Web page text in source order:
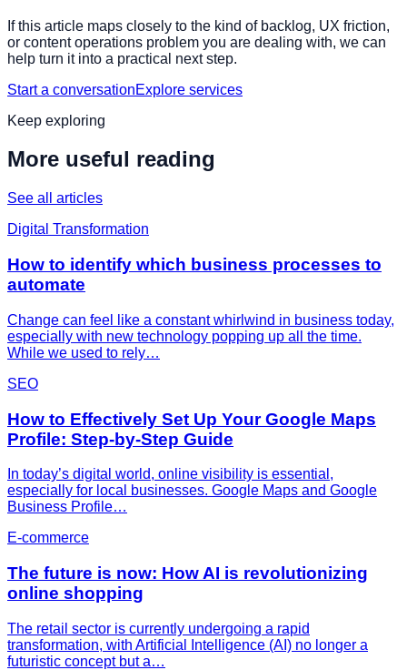
If this article maps closely to the kind of backlog, UX friction,
or content operations problem you are dealing with, we can
help turn it into a practical next step.
Start a conversationExplore services
Keep exploring
More useful reading
See all articles
Digital Transformation
How to identify which business processes to
automate
Change can feel like a constant whirlwind in business today,
especially with new technology popping up all the time.
While we used to rely…
SEO
How to Effectively Set Up Your Google Maps
Profile: Step-by-Step Guide
In today’s digital world, online visibility is essential,
especially for local businesses. Google Maps and Google
Business Profile…
E-commerce
The future is now: How AI is revolutionizing
online shopping
The retail sector is currently undergoing a rapid
transformation, with Artificial Intelligence (AI) no longer a
futuristic concept but a…